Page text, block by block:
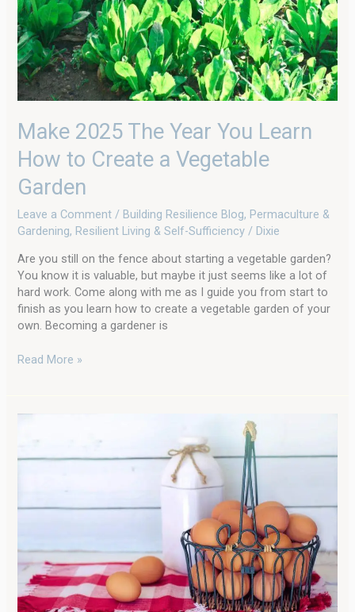
Make 2025 The Year You Learn
How to Create a Vegetable
Garden
Leave a Comment / Building Resilience Blog, Permaculture &
Gardening, Resilient Living & Self-Sufficiency / Dixie
Are you still on the fence about starting a vegetable garden?
You know it is valuable, but maybe it just seems like a lot of
hard work. Come along with me as I guide you from start to
finish as you learn how to create a vegetable garden of your
own. Becoming a gardener is
Read More »
Your
Laying
Eggs
All
Season?